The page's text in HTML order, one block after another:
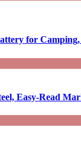
for
Easy-Read